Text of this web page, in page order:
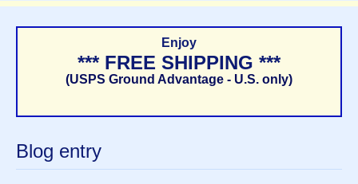
Enjoy
*** FREE SHIPPING ***
(USPS Ground Advantage - U.S. only)
Blog entry